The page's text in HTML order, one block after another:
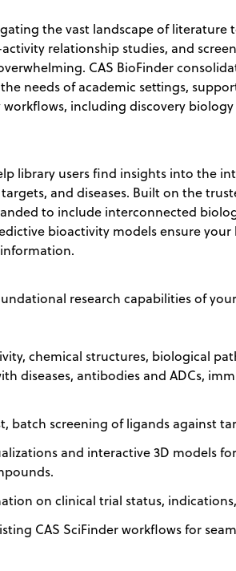
the vast landscape of literature
relationship studies, and
CAS BioFinder
needs of academic settings,
including discovery
library users find insights into the
and diseases. Built on the
to include interconnected
bioactivity models ensure your
research capabilities of
chemical structures, biological
diseases, antibodies and ADCs,
batch screening of ligands against
and interactive 3D models
on clinical trial status,
CAS SciFinder workflows for